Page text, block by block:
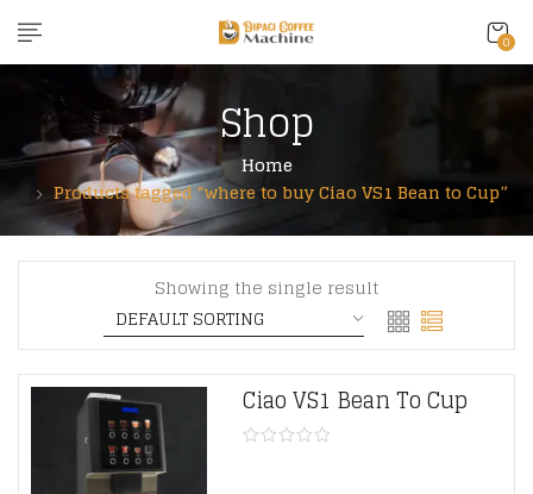
0
Shop
Home
Products tagged “where to buy Ciao VS1 Bean to Cup”
Showing the single result
Ciao VS1 Bean To Cup